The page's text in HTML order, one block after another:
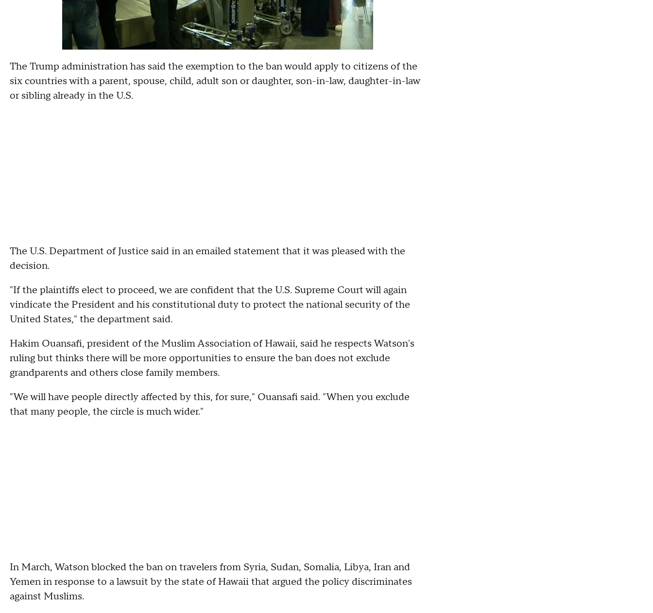
The Trump administration has said the exemption to the ban would apply to citizens of the
six countries with a parent, spouse, child, adult son or daughter, son-in-law, daughter-in-law
or sibling already in the U.S.
The U.S. Department of Justice said in an emailed statement that it was pleased with the
decision.
"If the plaintiffs elect to proceed, we are confident that the U.S. Supreme Court will again
vindicate the President and his constitutional duty to protect the national security of the
United States," the department said.
Hakim Ouansafi, president of the Muslim Association of Hawaii, said he respects Watson's
ruling but thinks there will be more opportunities to ensure the ban does not exclude
grandparents and others close family members.
"We will have people directly affected by this, for sure," Ouansafi said. "When you exclude
that many people, the circle is much wider."
In March, Watson blocked the ban on travelers from Syria, Sudan, Somalia, Libya, Iran and
Yemen in response to a lawsuit by the state of Hawaii that argued the policy discriminates
against Muslims.